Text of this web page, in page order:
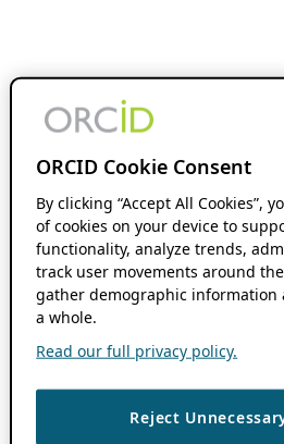
ORCID Cookie Consent
By clicking “Accept All Cookies”,
of cookies on your device to
functionality, analyze trends,
track user movements around
gather demographic information
a whole.
Read our full privacy policy.
Reject